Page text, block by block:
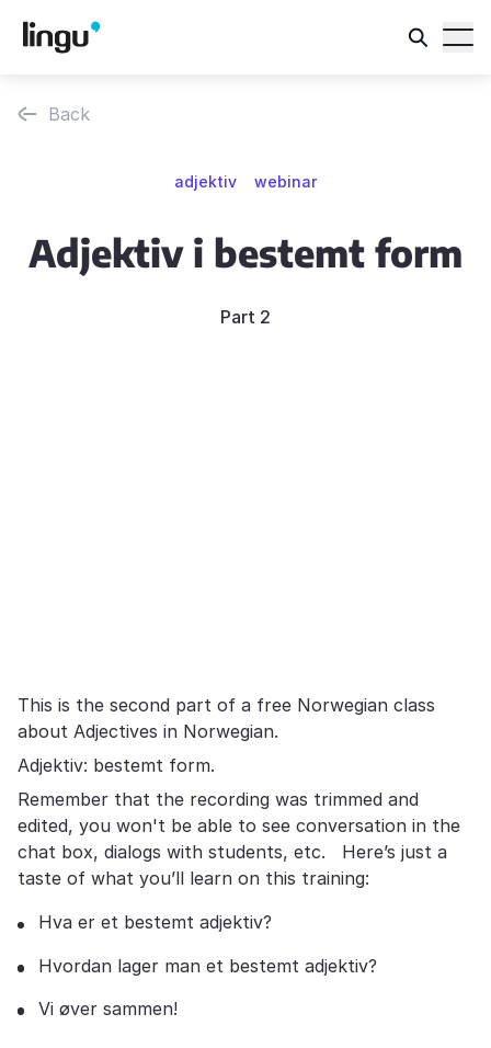
Back
adjektiv webinar
Adjektiv i bestemt form
Part 2
This is the second part of a free Norwegian class
about Adjectives in Norwegian.
Adjektiv: bestemt form.
Remember that the recording was trimmed and
edited, you won't be able to see conversation in the
chat box, dialogs with students, etc. Here’s just a
taste of what you’ll learn on this training:
Hva er et bestemt adjektiv?
Hvordan lager man et bestemt adjektiv?
Vi øver sammen!